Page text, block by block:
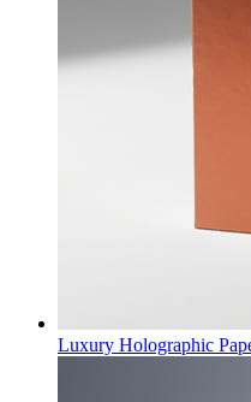
Luxury Holographic